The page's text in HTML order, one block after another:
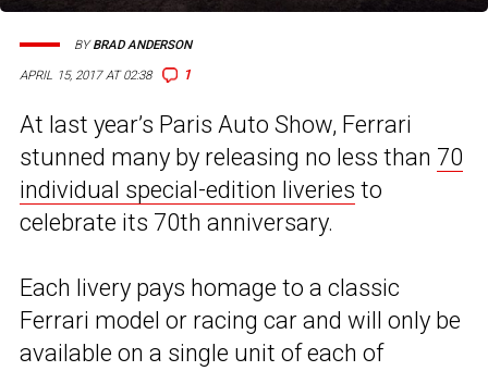
APRIL 15, 2017 AT 02:38 1
BYBRAD ANDERSON
At last year’s Paris Auto Show, Ferrari
stunned many by releasing no less than 70
individual special-edition liveries to
celebrate its 70th anniversary.
Each livery pays homage to a classic
Ferrari model or racing car and will only be
available on a single unit of each of